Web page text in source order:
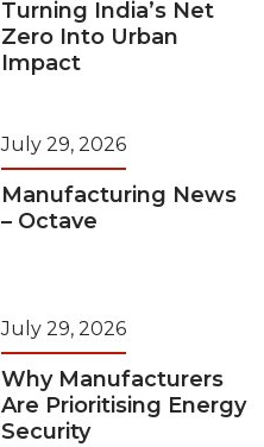
Turning India’s Net
Zero Into Urban
Impact
July 29, 2026
Manufacturing News
– Octave
July 29, 2026
Why Manufacturers
Are Prioritising Energy
Security